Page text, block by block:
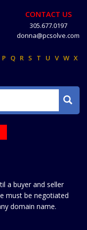
CONTACT US
305.677.0197
donna@pcsolve.com
P Q R S T U V W X
a buyer and seller
must be negotiated
domain name.